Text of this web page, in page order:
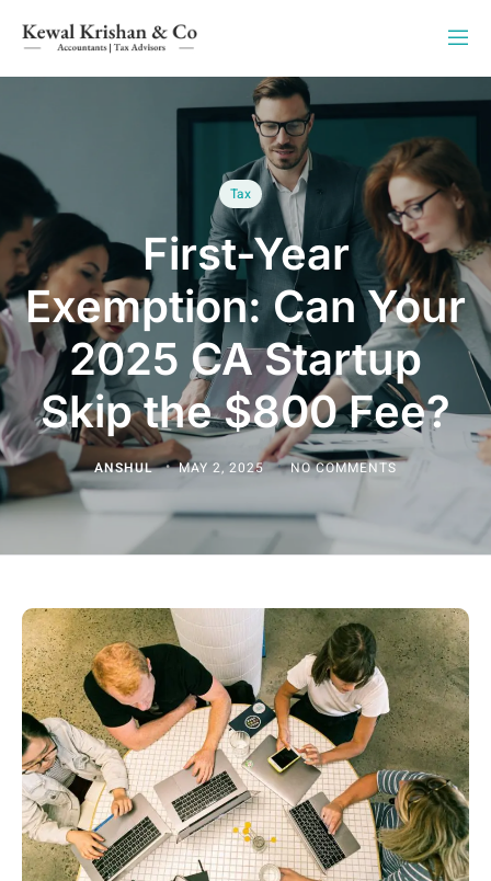
Tax
First-Year
Exemption: Can Your
2025 CA Startup
Skip the $800 Fee?
ANSHUL MAY 2, 2025 NO COMMENTS